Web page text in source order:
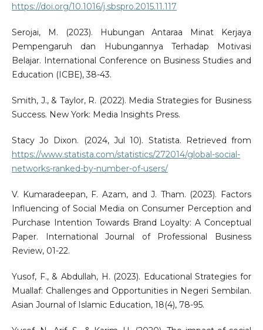
https://doi.org/10.1016/j.sbspro.2015.11.117
Serojai, M. (2023). Hubungan Antaraa Minat Kerjaya
Pempengaruh dan Hubungannya Terhadap Motivasi
Belajar. International Conference on Business Studies and
Education (ICBE), 38-43.
Smith, J., & Taylor, R. (2022). Media Strategies for Business
Success. New York: Media Insights Press.
Stacy Jo Dixon. (2024, Jul 10). Statista. Retrieved from
https://www.statista.com/statistics/272014/global-social-
networks-ranked-by-number-of-users/
V. Kumaradeepan, F. Azam, and J. Tham. (2023). Factors
Influencing of Social Media on Consumer Perception and
Purchase Intention Towards Brand Loyalty: A Conceptual
Paper. International Journal of Professional Business
Review, 01-22.
Yusof, F., & Abdullah, H. (2023). Educational Strategies for
Muallaf: Challenges and Opportunities in Negeri Sembilan.
Asian Journal of Islamic Education, 18(4), 78-95.